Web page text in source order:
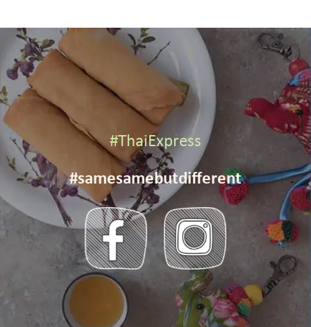
#ThaiExpress
#samesamebutdifferent